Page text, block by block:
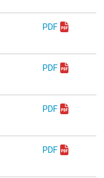
PDF
Download
PDF
Download
PDF
Download
PDF
Download